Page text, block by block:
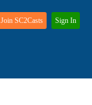
Join SC2Casts Sign In